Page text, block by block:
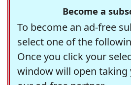
Become a
To become an ad-free
select one of the
Once you click your
window will open taking